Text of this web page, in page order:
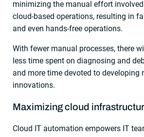
minimizing the manual effort
cloud-based operations, resulting in
and even hands-free operations.
With fewer manual processes, there
less time spent on diagnosing and
and more time devoted to developing
innovations.
Maximizing cloud
Cloud IT automation empowers IT